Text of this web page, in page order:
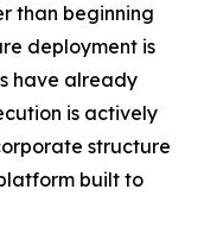
than beginning
deployment is
have already
is actively
structure
built to